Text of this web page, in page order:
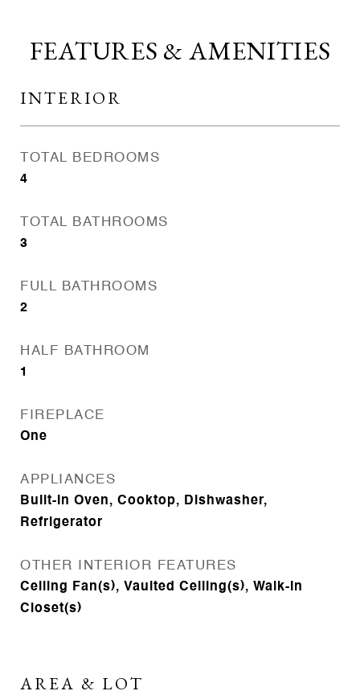
FEATURES & AMENITIES
INTERIOR
TOTAL BEDROOMS
4
TOTAL BATHROOMS
3
FULL BATHROOMS
2
HALF BATHROOM
1
FIREPLACE
One
APPLIANCES
Built-In Oven, Cooktop, Dishwasher,
Refrigerator
OTHER INTERIOR FEATURES
Ceiling Fan(s), Vaulted Ceiling(s), Walk-In
Closet(s)
AREA & LOT